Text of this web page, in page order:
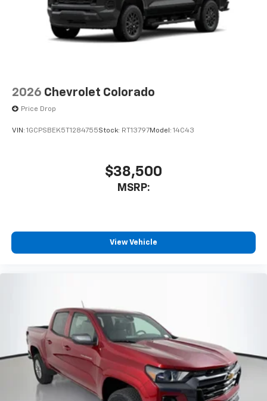
2026 Chevrolet Colorado
Price Drop
VIN: 1GCPSBEK5T1284755Stock: RT13797Model: 14C43
$38,500
MSRP:
View Vehicle